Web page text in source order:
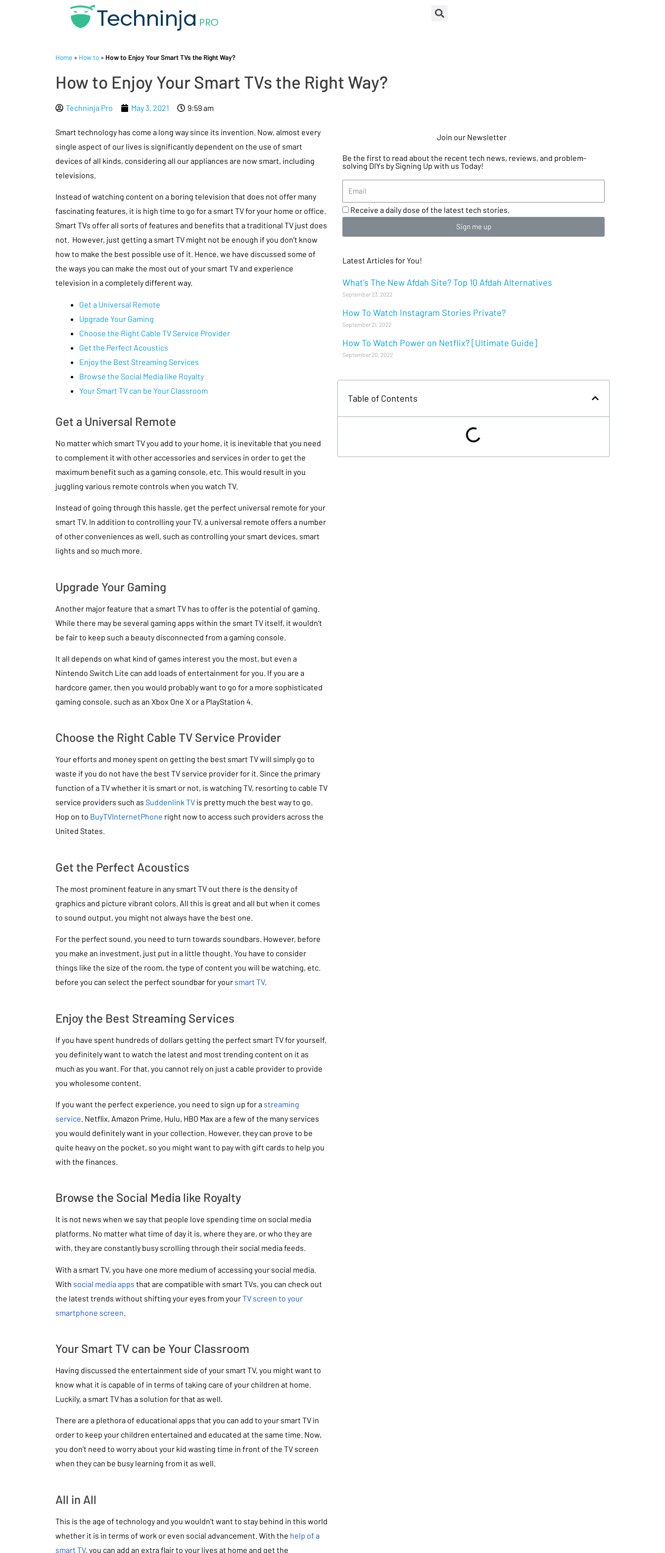
Home » How to » How to Enjoy Your Smart TVs the Right Way?
How to Enjoy Your Smart TVs the Right Way?
Techninja Pro May 3, 2021 9:59 am
Smart technology has come a long way since its invention. Now, almost every
single aspect of our lives is significantly dependent on the use of smart
devices of all kinds, considering all our appliances are now smart, including
televisions.
Instead of watching content on a boring television that does not offer many
fascinating features, it is high time to go for a smart TV for your home or office.
Smart TVs offer all sorts of features and benefits that a traditional TV just does
not. However, just getting a smart TV might not be enough if you don’t know
how to make the best possible use of it. Hence, we have discussed some of
the ways you can make the most out of your smart TV and experience
television in a completely different way.
Get a Universal Remote
Upgrade Your Gaming
Choose the Right Cable TV Service Provider
Get the Perfect Acoustics
Enjoy the Best Streaming Services
Browse the Social Media like Royalty
Your Smart TV can be Your Classroom
Get a Universal Remote
No matter which smart TV you add to your home, it is inevitable that you need
to complement it with other accessories and services in order to get the
maximum benefit such as a gaming console, etc. This would result in you
juggling various remote controls when you watch TV.
Instead of going through this hassle, get the perfect universal remote for your
smart TV. In addition to controlling your TV, a universal remote offers a number
of other conveniences as well, such as controlling your smart devices, smart
lights and so much more.
Upgrade Your Gaming
Another major feature that a smart TV has to offer is the potential of gaming.
While there may be several gaming apps within the smart TV itself, it wouldn’t
be fair to keep such a beauty disconnected from a gaming console.
It all depends on what kind of games interest you the most, but even a
Nintendo Switch Lite can add loads of entertainment for you. If you are a
hardcore gamer, then you would probably want to go for a more sophisticated
gaming console, such as an Xbox One X or a PlayStation 4.
Choose the Right Cable TV Service Provider
Your efforts and money spent on getting the best smart TV will simply go to
waste if you do not have the best TV service provider for it. Since the primary
function of a TV whether it is smart or not, is watching TV, resorting to cable TV
service providers such as Suddenlink TV is pretty much the best way to go.
Hop on to BuyTVInternetPhone right now to access such providers across the
United States.
Get the Perfect Acoustics
The most prominent feature in any smart TV out there is the density of
graphics and picture vibrant colors. All this is great and all but when it comes
to sound output, you might not always have the best one.
For the perfect sound, you need to turn towards soundbars. However, before
you make an investment, just put in a little thought. You have to consider
things like the size of the room, the type of content you will be watching, etc.
before you can select the perfect soundbar for your smart TV.
Enjoy the Best Streaming Services
If you have spent hundreds of dollars getting the perfect smart TV for yourself,
you definitely want to watch the latest and most trending content on it as
much as you want. For that, you cannot rely on just a cable provider to provide
you wholesome content.
If you want the perfect experience, you need to sign up for a streaming
service. Netflix, Amazon Prime, Hulu, HBO Max are a few of the many services
you would definitely want in your collection. However, they can prove to be
quite heavy on the pocket, so you might want to pay with gift cards to help you
with the finances.
Browse the Social Media like Royalty
It is not news when we say that people love spending time on social media
platforms. No matter what time of day it is, where they are, or who they are
with, they are constantly busy scrolling through their social media feeds.
With a smart TV, you have one more medium of accessing your social media.
With social media apps that are compatible with smart TVs, you can check out
the latest trends without shifting your eyes from yourTV screen to your
smartphone screen
Your Smart TV can be Your Classroom
Having discussed the entertainment side of your smart TV, you might want to
know what it is capable of in terms of taking care of your children at home.
Luckily, a smart TV has a solution for that as well.
There are a plethora of educational apps that you can add to your smart TV in
order to keep your children entertained and educated at the same time. Now,
you don’t need to worry about your kid wasting time in front of the TV screen
when they can be busy learning from it as well.
All in All
This is the age of technology and you wouldn’t want to stay behind in this world
whether it is in terms of work or even social advancement. With the help of a
smart TV, you can add an extra flair to your lives at home and get the
Join our Newsletter .
Be the first to read about the recent tech news, reviews, and problem-
solving DIYs by Signing Up with us Today!
Receive a daily dose of the latest tech stories.
Sign me up
Latest Articles for You!
What’s The New Afdah Site? Top 10 Afdah Alternatives
September 23, 2022
How To Watch Instagram Stories Private?
September 21, 2022
How To Watch Power on Netflix? [Ultimate Guide]
September 20, 2022
Table of Contents